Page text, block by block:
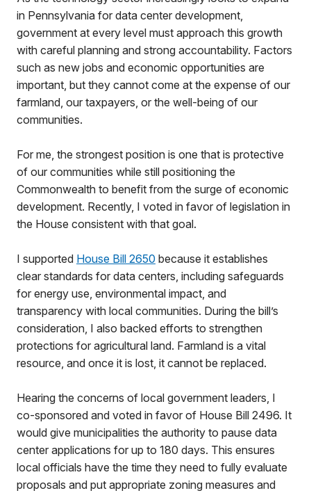
in Pennsylvania for data center development,
government at every level must approach this growth
with careful planning and strong accountability. Factors
such as new jobs and economic opportunities are
important, but they cannot come at the expense of our
farmland, our taxpayers, or the well-being of our
communities.
For me, the strongest position is one that is protective
of our communities while still positioning the
Commonwealth to benefit from the surge of economic
development. Recently, I voted in favor of legislation in
the House consistent with that goal.
I supported House Bill 2650 because it establishes
clear standards for data centers, including safeguards
for energy use, environmental impact, and
transparency with local communities. During the bill’s
consideration, I also backed efforts to strengthen
protections for agricultural land. Farmland is a vital
resource, and once it is lost, it cannot be replaced.
Hearing the concerns of local government leaders, I
co-sponsored and voted in favor of House Bill 2496. It
would give municipalities the authority to pause data
center applications for up to 180 days. This ensures
local officials have the time they need to fully evaluate
proposals and put appropriate zoning measures and